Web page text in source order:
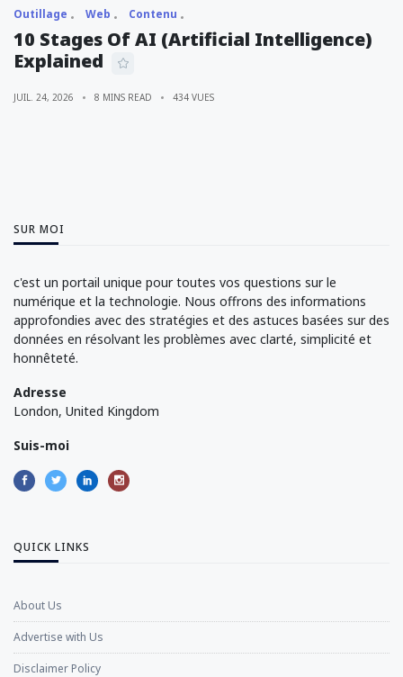
Outillage Web Contenu
10 Stages Of AI (Artificial Intelligence)
Explained
JUIL. 24, 2026 8 MINS READ 434 VUES
SUR MOI
c'est un portail unique pour toutes vos questions sur le
numérique et la technologie. Nous offrons des informations
approfondies avec des stratégies et des astuces basées sur des
données en résolvant les problèmes avec clarté, simplicité et
honnêteté.
Adresse
London, United Kingdom
Suis-moi
QUICK LINKS
About Us
Advertise with Us
Disclaimer Policy